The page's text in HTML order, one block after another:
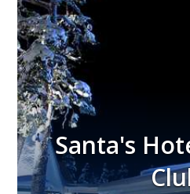
Santa's